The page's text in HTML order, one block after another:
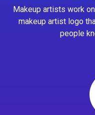
Makeup artists work
makeup artist logo
people